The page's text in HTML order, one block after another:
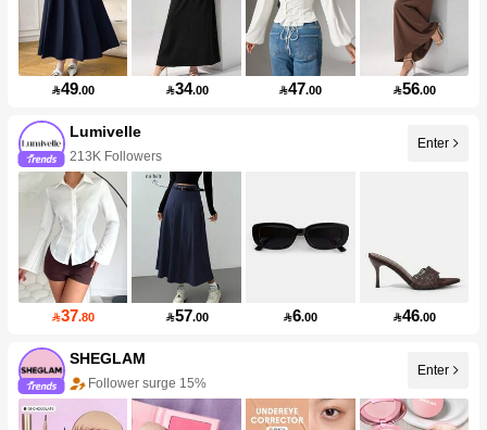
49.00 34.00 47.00 56.00
Lumivelle
213K Followers
Enter
37.80 57.00 6.00 46.00
SHEGLAM
Follower surge 15%
Enter